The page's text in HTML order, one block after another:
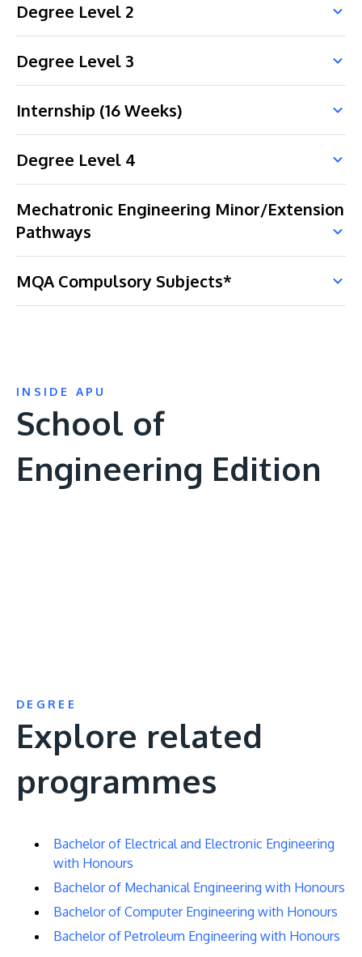
Degree Level 2
Degree Level 3
Internship (16 Weeks)
Degree Level 4
Mechatronic Engineering Minor/Extension
Pathways
MQA Compulsory Subjects*
INSIDE APU
School of
Engineering Edition
DEGREE
Explore related
programmes
Bachelor of Electrical and Electronic Engineering
with Honours
Bachelor of Mechanical Engineering with Honours
Bachelor of Computer Engineering with Honours
Bachelor of Petroleum Engineering with Honours